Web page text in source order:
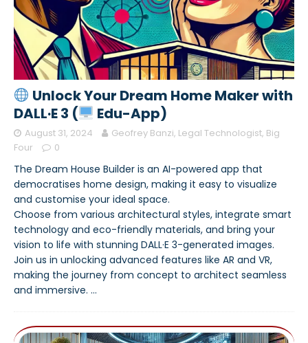
Unlock Your Dream Home Maker with
DALL·E 3 (
Edu-App)
August 31, 2024
Geofrey Banzi, Legal Technologist, Big
Four
0
The Dream House Builder is an AI-powered app that
democratises home design, making it easy to visualize
and customise your ideal space.
Choose from various architectural styles, integrate smart
technology and eco-friendly materials, and bring your
vision to life with stunning DALL·E 3-generated images.
Join us in unlocking advanced features like AR and VR,
making the journey from concept to architect seamless
and immersive. …